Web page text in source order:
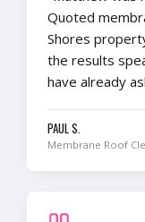
Quoted
Shores
the results
have already
PAUL S.
Membrane Roof